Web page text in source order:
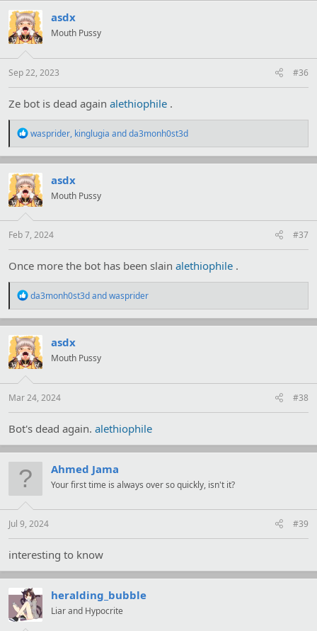
c
t
i
o
s
:
asdx
Mouth Pussy
Sep 22, 2023 #36
Ze bot is dead again alethiophile .
R
a
c
t
i
o
s
wasprider, kinglugia andda3monh0st3d
asdx
Mouth Pussy
Feb 7, 2024 #37
Once more the bot has been slain alethiophile .
R
a
c
t
i
o
s
:
da3monh0st3dandwasprider
asdx
Mouth Pussy
Mar 24, 2024 #38
Bot's dead again. alethiophile
Ahmed Jama
Your first time is always over so quickly, isn't it?
Jul 9, 2024 #39
interesting to know
heralding_bubble
Liar and Hypocrite